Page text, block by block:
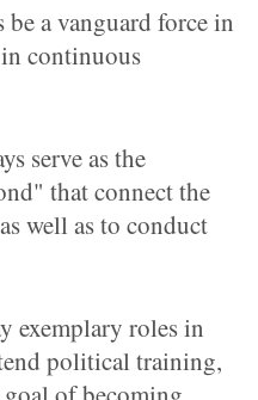
a vanguard force in
continuous
serve as the
that connect the
well as to conduct
exemplary roles in
political training,